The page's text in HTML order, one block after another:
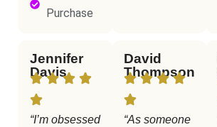
Purchase
Jennifer
Davis
“I’m obsessed
David
Thompson
“As someone